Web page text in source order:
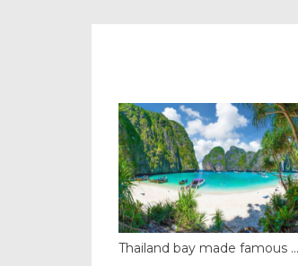
Thailand bay made famous ...